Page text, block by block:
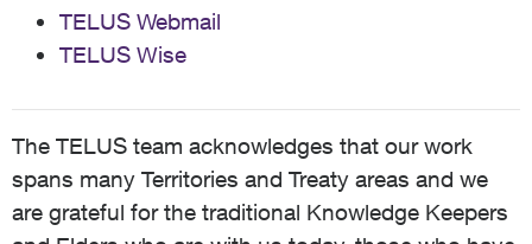
TELUS Webmail
TELUS Wise
The TELUS team acknowledges that our work
spans many Territories and Treaty areas and we
are grateful for the traditional Knowledge Keepers